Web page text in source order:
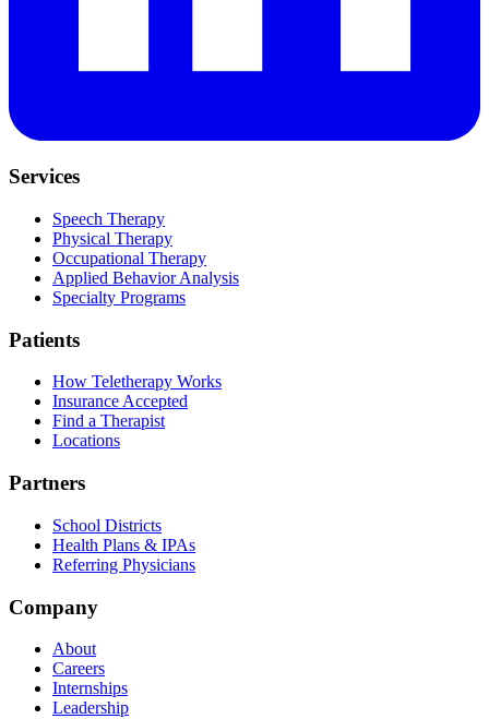
Services
Speech Therapy
Physical Therapy
Occupational Therapy
Applied Behavior Analysis
Specialty Programs
Patients
How Teletherapy Works
Insurance Accepted
Find a Therapist
Locations
Partners
School Districts
Health Plans & IPAs
Referring Physicians
Company
About
Careers
Internships
Leadership